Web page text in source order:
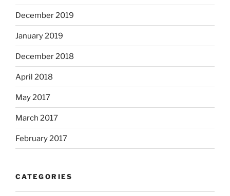
December 2019
January 2019
December 2018
April 2018
May 2017
March 2017
February 2017
CATEGORIES